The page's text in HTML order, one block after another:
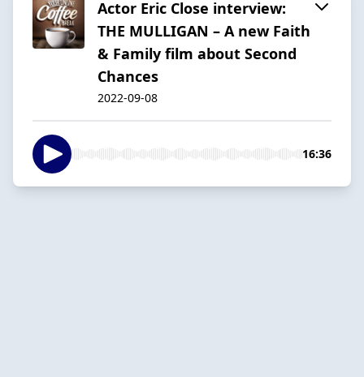
Actor Eric Close interview:
THE MULLIGAN – A new Faith
& Family film about Second
Chances
2022-09-08
16:36